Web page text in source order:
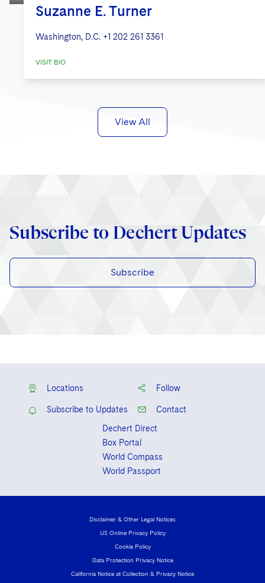
Suzanne E. Turner
Washington, D.C. +1 202 261 3361
VISIT BIO
View All
Subscribe to Dechert Updates
Subscribe
Locations Follow
Subscribe to Updates
Contact
Dechert Direct
Box Portal
World Compass
World Passport
Disclaimer & Other Legal Notices
US Online Privacy Policy
Cookie Policy
Data Protection Privacy Notice
California Notice at Collection & Privacy Notice